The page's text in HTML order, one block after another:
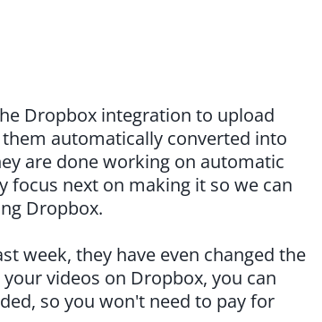
Dropbox integration to upload
automatically converted into
are done working on automatic
focus next on making it so we can
Dropbox.
week, they have even changed the
videos on Dropbox, you can
so you won't need to pay for